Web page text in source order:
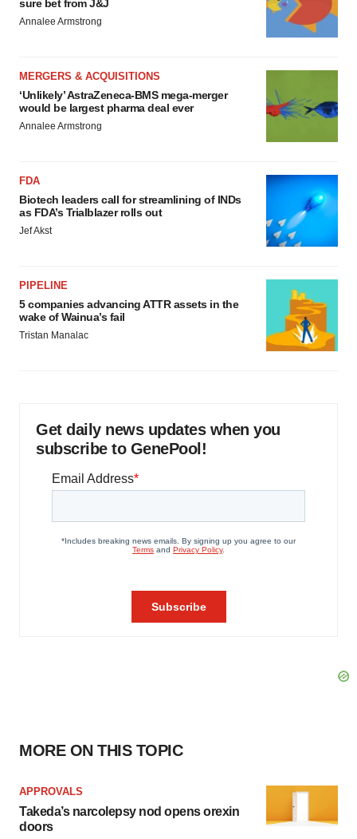
sure bet from J&J
Annalee Armstrong
MERGERS & ACQUISITIONS
‘Unlikely’ AstraZeneca-BMS mega-merger
would be largest pharma deal ever
Annalee Armstrong
FDA
Biotech leaders call for streamlining of INDs
as FDA’s Trialblazer rolls out
Jef Akst
PIPELINE
5 companies advancing ATTR assets in the
wake of Wainua’s fail
Tristan Manalac
Get daily news updates when you
subscribe to GenePool!
MORE ON THIS TOPIC
APPROVALS
Takeda’s narcolepsy nod opens orexin
doors